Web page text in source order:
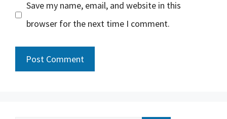
Save my name, email, and website in this
browser for the next time I comment.